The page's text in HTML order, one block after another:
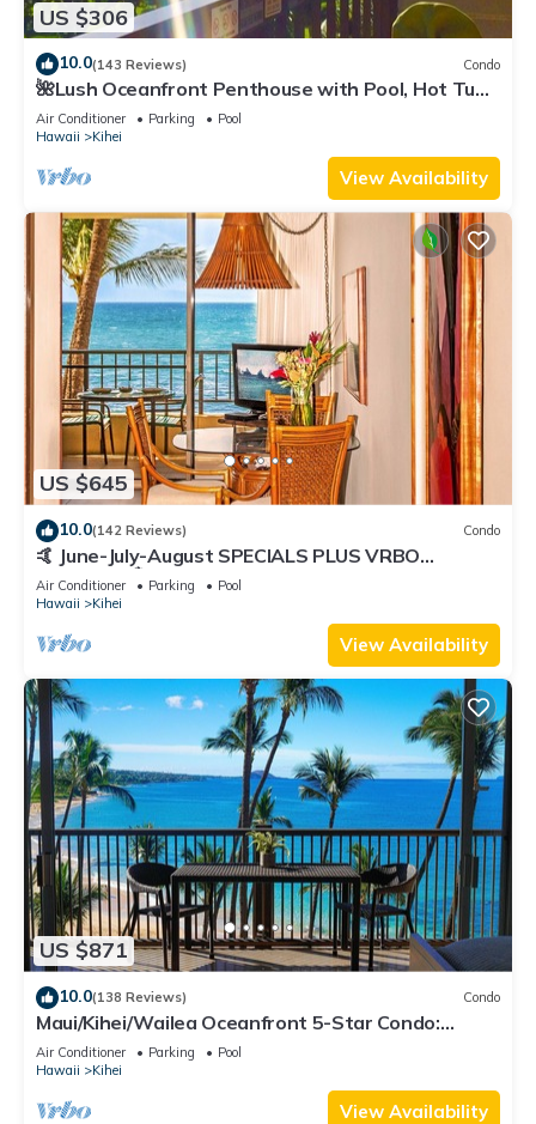
US $306
10.0(143 Reviews) Condo
🌺Lush Oceanfront Penthouse with Pool, Hot Tub,
Mountain Sunrises, Ocean Sunsets
Air Conditioner Parking
Pool
Hawaii
Kihei
View Availability
US $645
10.0(142 Reviews) Condo
🤙 June-July-August SPECIALS PLUS VRBO
discounts 🏝️ at the LIVE ALOHA SUITE
Air Conditioner Parking
Pool
Hawaii
Kihei
View Availability
US $871
10.0(138 Reviews) Condo
Maui/Kihei/Wailea Oceanfront 5-Star Condo:
Newly Remodeled Beachfront Bliss
Air Conditioner Parking
Pool
Hawaii
Kihei
View Availability